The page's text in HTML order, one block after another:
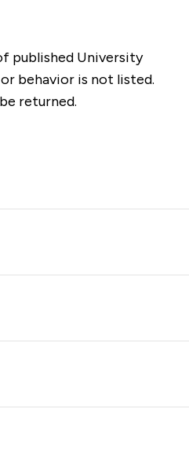
published University
behavior is not listed.
returned.